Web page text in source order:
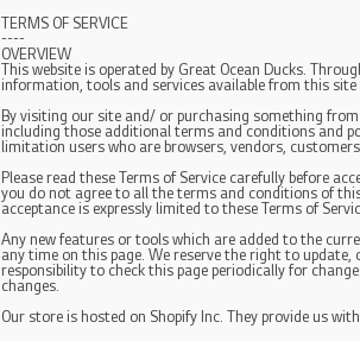
TERMS OF SERVICE
----
OVERVIEW
This website is operated by Great Ocean Ducks.
information, tools and services available from this
By visiting our site and/ or purchasing something from
including those additional terms and conditions and
limitation users who are browsers, vendors,
Please read these Terms of Service carefully before
you do not agree to all the terms and conditions of
acceptance is expressly limited to these Terms of
Any new features or tools which are added to the
any time on this page. We reserve the right to
responsibility to check this page periodically for
changes.
Our store is hosted on Shopify Inc. They provide us